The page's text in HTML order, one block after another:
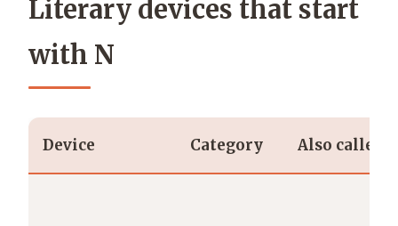
Literary devices that start
with N
Device Category Also called